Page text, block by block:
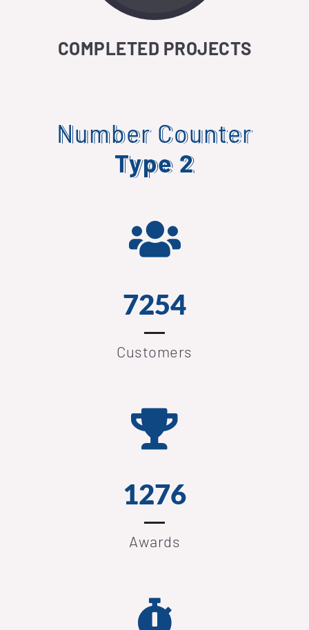
COMPLETED PROJECTS
Number Counter
Type 2
7254
Customers
1276
Awards